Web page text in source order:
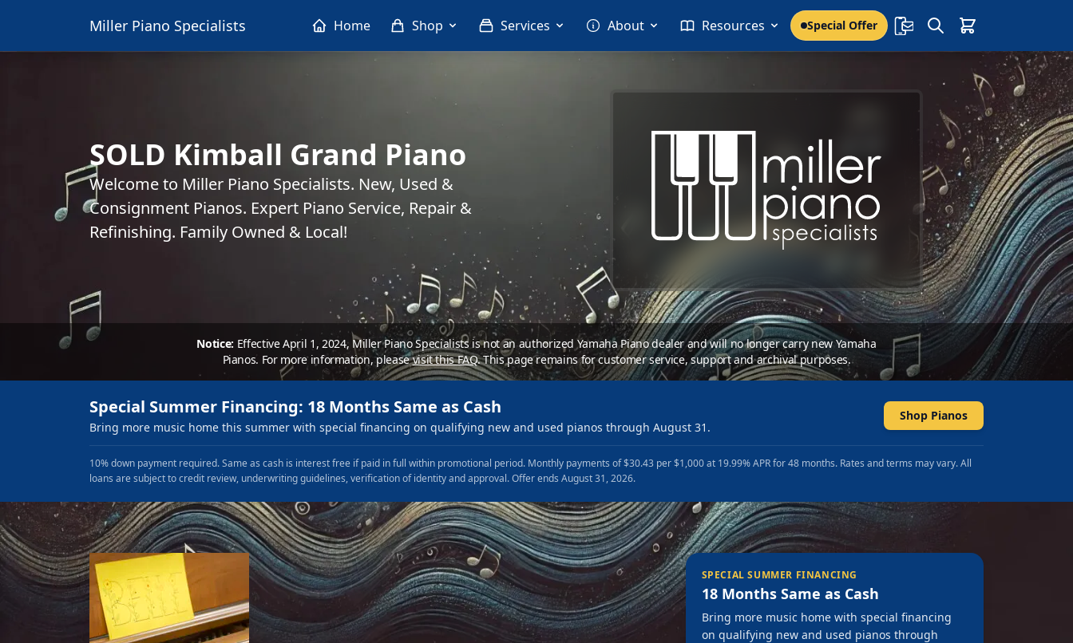
Miller Piano Specialists Home Shop Services About Resources Special Offer
SOLD Kimball Grand Piano
Welcome to Miller Piano Specialists. New, Used &
Consignment Pianos. Expert Piano Service, Repair &
Refinishing. Family Owned & Local!
Notice: Effective April 1, 2024, Miller Piano Specialists is not an authorized Yamaha Piano dealer and will no longer carry new Yamaha
Pianos. For more information, pleasevisit this FAQ.This page remains for customer service, support and archival purposes.
Special Summer Financing: 18 Months Same as Cash
Bring more music home this summer with special financing on qualifying new and used pianos through August 31.
Shop Pianos
10% down payment required. Same as cash is interest free if paid in full within promotional period. Monthly payments of $30.43 per $1,000 at 19.99% APR for 48 months. Rates and terms may vary. All
loans are subject to credit review, underwriting guidelines, verification of identity and approval. Offer ends August 31, 2026.
SPECIAL SUMMER FINANCING
18 Months Same as Cash
Bring more music home with special financing
on qualifying new and used pianos through